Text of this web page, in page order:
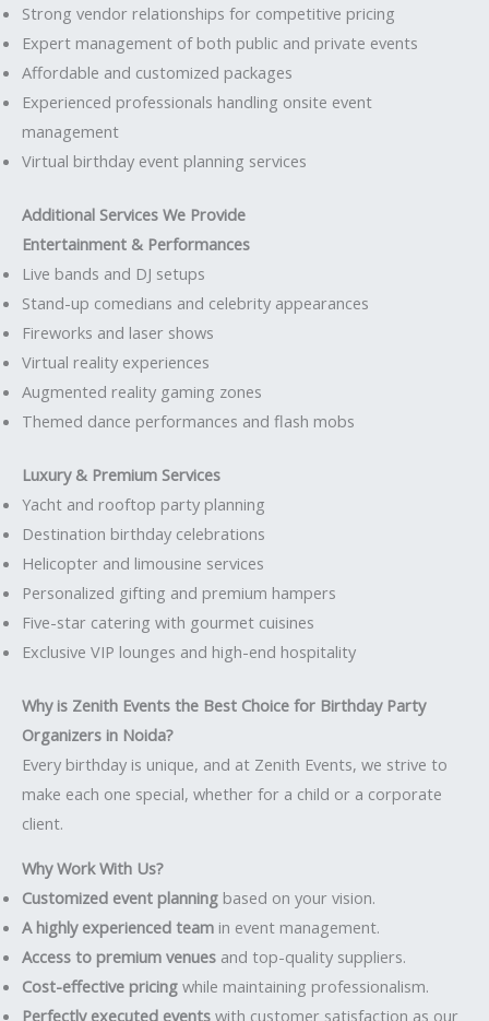
Strong vendor relationships for competitive pricing
Expert management of both public and private events
Affordable and customized packages
Experienced professionals handling onsite event
management
Virtual birthday event planning services
Additional Services We Provide
Entertainment & Performances
Live bands and DJ setups
Stand-up comedians and celebrity appearances
Fireworks and laser shows
Virtual reality experiences
Augmented reality gaming zones
Themed dance performances and flash mobs
Luxury & Premium Services
Yacht and rooftop party planning
Destination birthday celebrations
Helicopter and limousine services
Personalized gifting and premium hampers
Five-star catering with gourmet cuisines
Exclusive VIP lounges and high-end hospitality
Why is Zenith Events the Best Choice for Birthday Party
Organizers in Noida?
Every birthday is unique, and at Zenith Events, we strive to
make each one special, whether for a child or a corporate
client.
Why Work With Us?
Customized event planning based on your vision.
A highly experienced team in event management.
Access to premium venues and top-quality suppliers.
Cost-effective pricing while maintaining professionalism.
Perfectly executed events with customer satisfaction as our